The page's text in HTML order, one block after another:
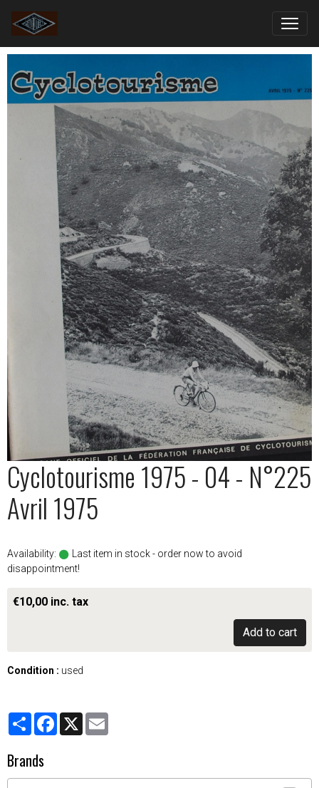
Cyclotourisme 1975 - 04 - N°225
Avril 1975
Availability:
Last item in stock - order now to avoid
disappointment!
€10,00 inc. tax
Add to cart
Condition : used
PartagerFacebook
X
Brands